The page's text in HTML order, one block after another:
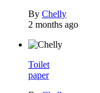
By Chelly
2 months ago
Toilet
paper